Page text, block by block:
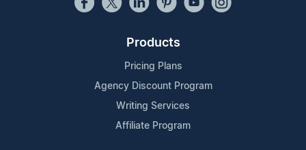
Products
Pricing Plans
Agency Discount Program
Writing Services
Affiliate Program